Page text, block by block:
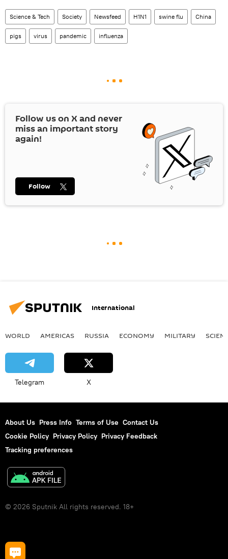
Science & Tech Society Newsfeed H1N1 swine flu China
pigs virus pandemic influenza
Follow us on Xand never
miss an important story
again!
Follow
International
WORLD AMERICAS RUSSIA ECONOMY MILITARY
Telegram X
About Us Press Info Terms of Use Contact Us
Cookie Policy Privacy Policy Privacy Feedback
Tracking preferences
© 2026 Sputnik All rights reserved. 18+